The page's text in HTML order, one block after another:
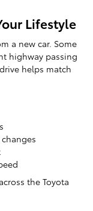
Lifestyle
a new car. Some
highway passing
helps match
the Toyota